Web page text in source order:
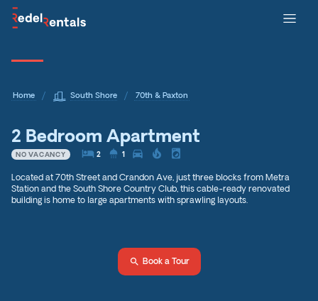
Home / South Shore / 70th & Paxton
2 Bedroom Apartment
NO VACANCY local_hotel2
2 shower 1 directions_car local_fire_department local_laundry_service
Located at 70th Street and Crandon Ave, just three blocks from Metra
Station and the South Shore Country Club, this cable-ready renovated
building is home to large apartments with sprawling layouts.
search Book a Tour